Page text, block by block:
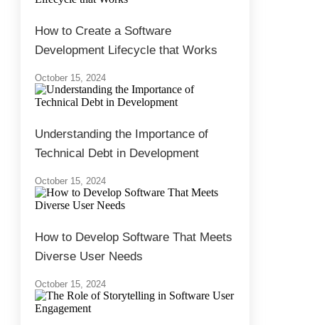
How to Create a Software
Development Lifecycle that Works
October 15, 2024
Understanding the Importance of
Technical Debt in Development
October 15, 2024
How to Develop Software That Meets
Diverse User Needs
October 15, 2024